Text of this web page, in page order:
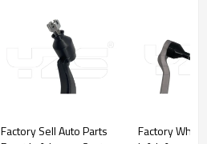
Factory Sell Auto Parts
Factory